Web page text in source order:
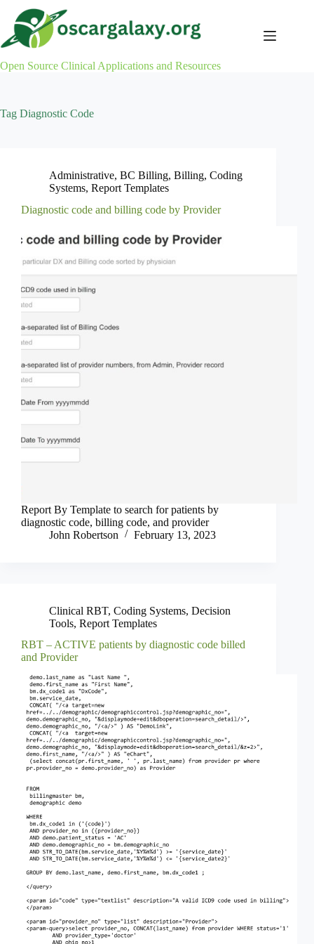
content
Open Source Clinical Applications and Resources
Tag Diagnostic Code
Administrative, BC Billing, Billing, Coding
Systems, Report Templates
Diagnostic code and billing code by Provider
Report By Template to search for patients by
diagnostic code, billing code, and provider
John Robertson
February 13, 2023
Clinical RBT, Coding Systems, Decision
Tools, Report Templates
RBT – ACTIVE patients by diagnostic code billed
and Provider